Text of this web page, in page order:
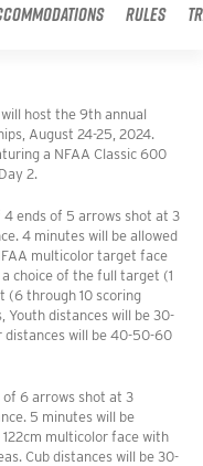
Rules
host the 9th annual
August 24-25, 2024.
a NFAA Classic 600
2.
4 ends of 5 arrows shot at 3
4 minutes will be allowed
multicolor target face
choice of the full target (1
(6 through 10 scoring
Youth distances will be 30-
will be 40-50-60
of 6 arrows shot at 3
5 minutes will be
multicolor face with
Cub distances will be 30-